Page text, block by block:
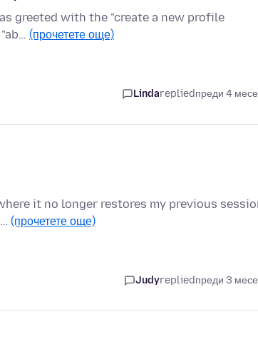
greeted with the "create a new profile
(прочетете още)
Lindarepliedпреди 4
it no longer restores my previous
(прочетете още)
Judyrepliedпреди 3